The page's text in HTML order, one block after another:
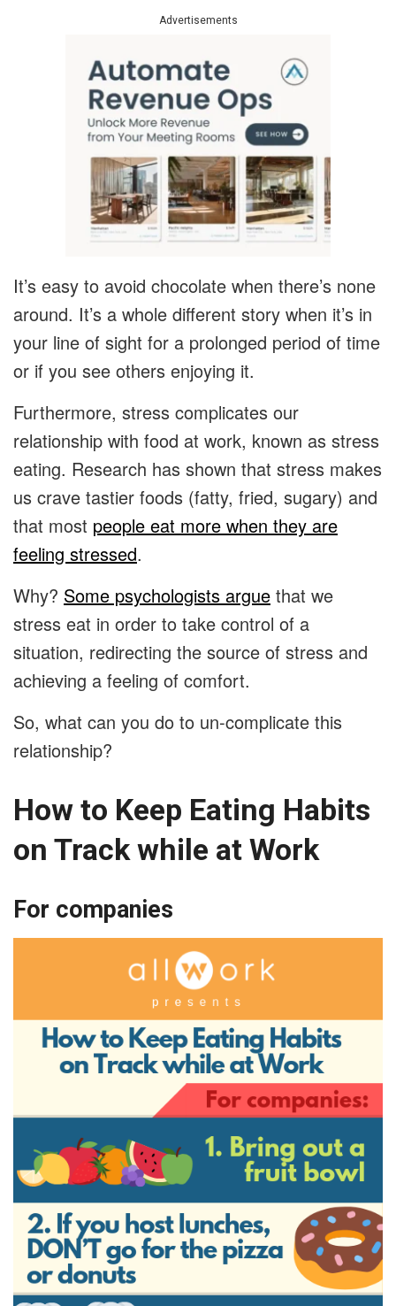
Advertisements
It’s easy to avoid chocolate when there’s none
around. It’s a whole different story when it’s in
your line of sight for a prolonged period of time
or if you see others enjoying it.
Furthermore, stress complicates our
relationship with food at work, known as stress
eating. Research has shown that stress makes
us crave tastier foods (fatty, fried, sugary) and
that most people eat more when they are
feeling stressed.
Why? Some psychologists argue that we
stress eat in order to take control of a
situation, redirecting the source of stress and
achieving a feeling of comfort.
So, what can you do to un-complicate this
relationship?
How to Keep Eating Habits
on Track while at Work
For companies